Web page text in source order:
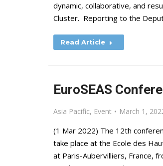
dynamic, collaborative, and
Cluster. Reporting to the
Read Article
EuroSEAS
Asia Pacific, Event March 1,
(1 Mar 2022) The 12th
take place at the Ecole des
at Paris-Aubervilliers, France,